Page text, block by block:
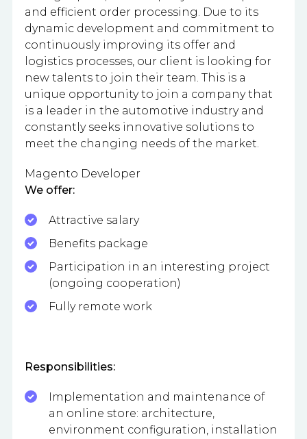
and efficient order processing. Due to its
dynamic development and commitment to
continuously improving its offer and
logistics processes, our client is looking for
new talents to join their team. This is a
unique opportunity to join a company that
is a leader in the automotive industry and
constantly seeks innovative solutions to
meet the changing needs of the market.
Magento Developer
We offer:
Attractive salary
Benefits package
Participation in an interesting project
(ongoing cooperation)
Fully remote work
Responsibilities:
Implementation and maintenance of
an online store: architecture,
environment configuration, installation